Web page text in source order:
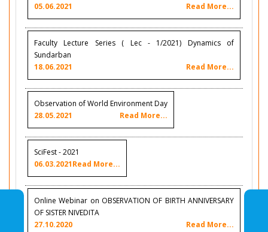
05.06.2021
Read More...
Faculty Lecture Series ( Lec - 1/2021) Dynamics of
Sundarban
18.06.2021
Read More...
Observation of World Environment Day
28.05.2021
Read More...
SciFest - 2021
06.03.2021Read More...
Online Webinar on OBSERVATION OF BIRTH ANNIVERSARY
OF SISTER NIVEDITA
27.10.2020
Read More...